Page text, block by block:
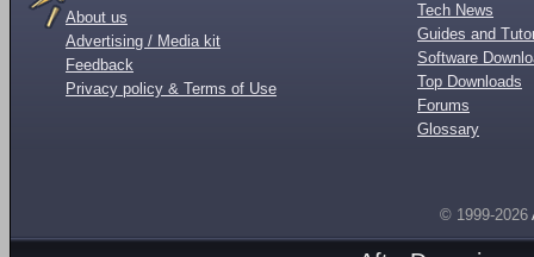
About us
Advertising / Media kit
Feedback
Privacy policy & Terms of Use
Tech News
Guides and
Software
Top Downloads
Forums
Glossary
© 1999-2026